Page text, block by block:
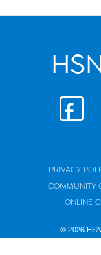
PRIVACY
COMMUNITY
ONLINE
© 2026